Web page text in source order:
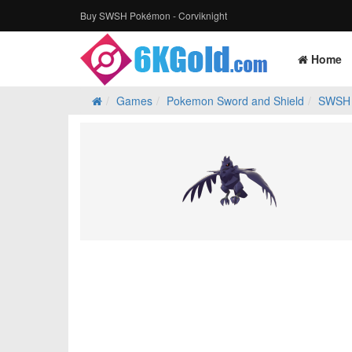
Buy SWSH Pokémon - Corviknight
Home
Games Pokemon Sword and Shield